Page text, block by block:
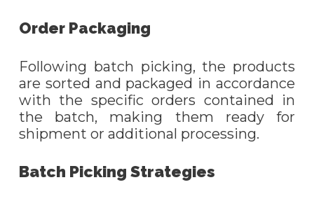
Order Packaging
Following batch picking, the products
are sorted and packaged in accordance
with the specific orders contained in
the batch, making them ready for
shipment or additional processing.
Batch Picking Strategies